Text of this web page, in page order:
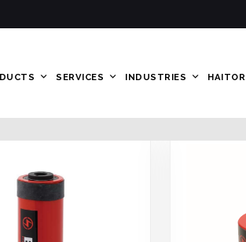
SERVICES INDUSTRIES HAITOR